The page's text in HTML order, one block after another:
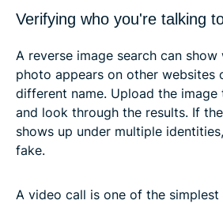
Verifying who you're talking
A reverse image search can
photo appears on other websites
different name. Upload the image
and look through the results. If
shows up under multiple
fake.
A video call is one of the